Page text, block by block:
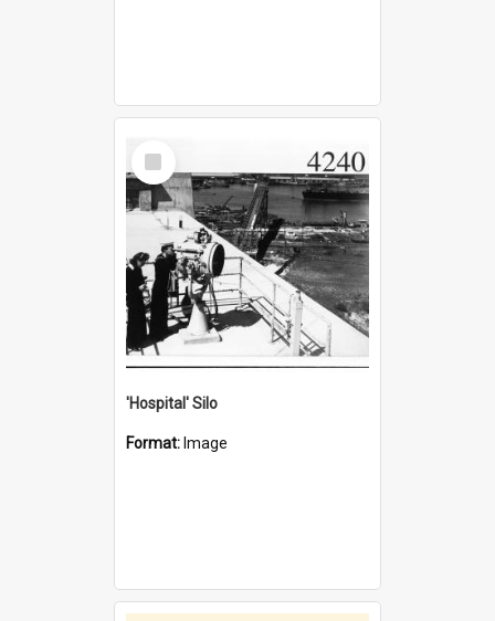
Select
Item
'Hospital' Silo
Format: Image